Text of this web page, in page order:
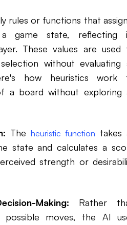
rules or functions that
game state, reflecting
These values are used
without evaluating
how heuristics work
a board without exploring
The heuristic function takes
state and calculates a
strength or
Making: Rather
possible moves, the AI